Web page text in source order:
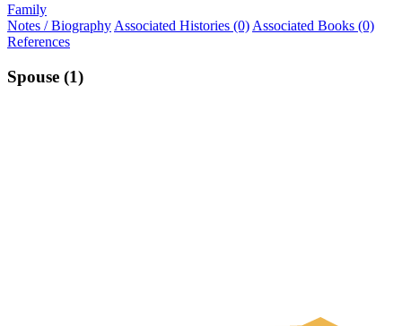
Family
Notes / Biography Associated Histories (0) Associated Books (0)
References
Spouse (1)